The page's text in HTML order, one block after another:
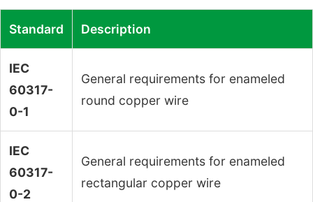
Standard Description
IEC
60317-
0-1
General requirements for enameled
round copper wire
IEC
60317-
0-2
General requirements for enameled
rectangular copper wire